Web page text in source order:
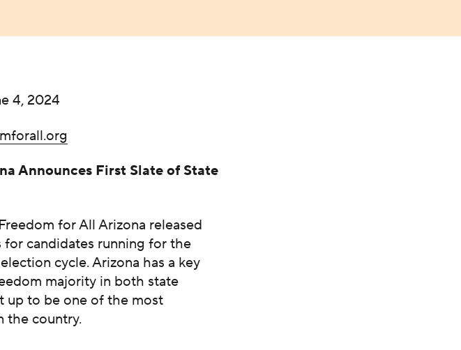
4, 2024
Announces First Slate of State
for All Arizona released
candidates running for the
cycle. Arizona has a key
majority in both state
up to be one of the most
the country.